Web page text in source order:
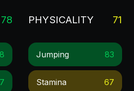
78 PHYSICALITY 71
Jumping 83
Stamina 67